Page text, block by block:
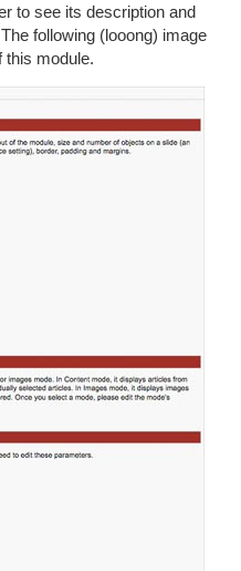
to see its description and
following (looong) image
this module.